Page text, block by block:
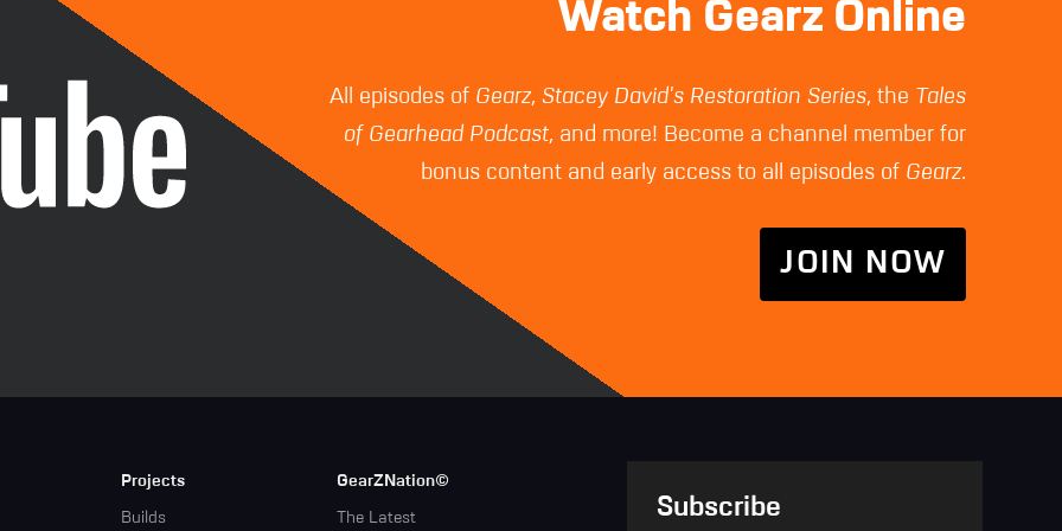
Watch Gearz Online
All episodes of Gearz,Stacey David's Restoration Series, the Tales
of Gearhead Podcast, and more! Become a channel member for
bonus content and early access to all episodes of Gearz.
JOIN NOW
Projects
Builds
GearZNation©
The Latest Subscribe